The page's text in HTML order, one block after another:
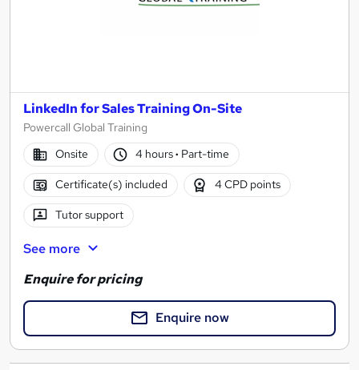
LinkedIn for Sales Training On-Site
Powercall Global Training
Onsite
4 hours· Part-time
Certificate(s) included 4 CPD points
Tutor support
See more
Enquire for pricing
Enquire now